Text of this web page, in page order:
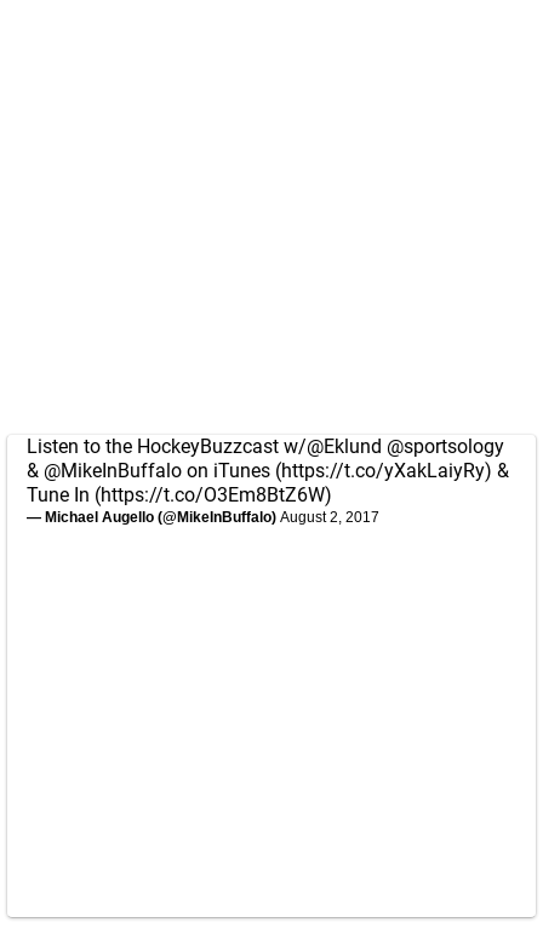
Listen to the HockeyBuzzcast w/@Eklund @sportsology
& @MikeInBuffalo on iTunes (https://t.co/yXakLaiyRy) &
Tune In (https://t.co/O3Em8BtZ6W)
— Michael Augello (@MikeInBuffalo) August 2, 2017